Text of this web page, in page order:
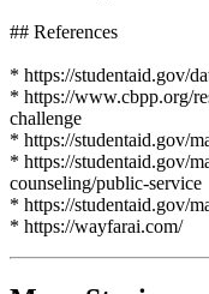
## References
* https://studentaid.gov/
* https://www.cbpp.org/
challenge
* https://studentaid.gov/
* https://studentaid.gov/
counseling/public-service
* https://studentaid.gov/
* https://wayfarai.com/